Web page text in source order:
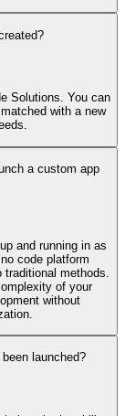
Solutions. You can
with a new
a custom app
and running in as
code platform
methods.
of your
without
launched?